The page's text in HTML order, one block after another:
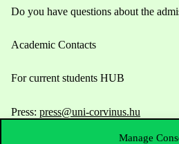
Manage
Do you have questions about the
Academic Contacts
For current students HUB
Press: press@uni-corvinus.hu